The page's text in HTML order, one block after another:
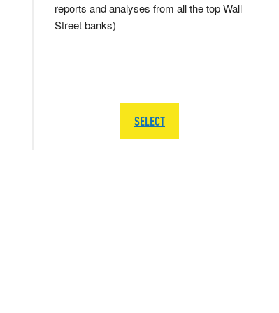
reports and analyses from all the top Wall
Street banks)
SELECT